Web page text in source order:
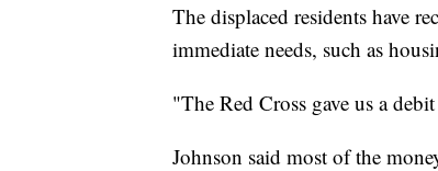
The displaced residents have
immediate needs, such as
"The Red Cross gave us a
Johnson said most of the